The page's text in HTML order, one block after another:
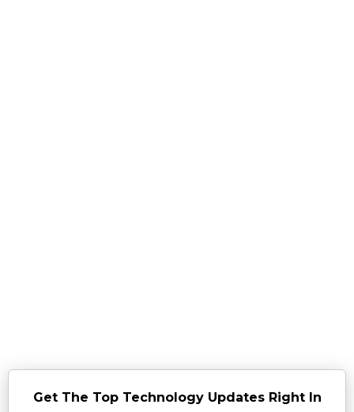
Get The Top Technology Updates Right In